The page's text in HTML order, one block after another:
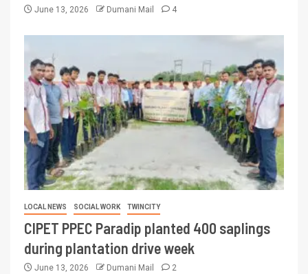
June 13, 2026 Dumani Mail 4
LOCAL NEWS SOCIAL WORK TWINCITY
CIPET PPEC Paradip planted 400 saplings
during plantation drive week
June 13, 2026 Dumani Mail 2